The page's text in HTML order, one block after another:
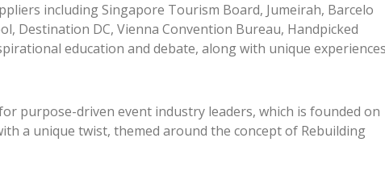
including Singapore Tourism Board, Jumeirah, Barcelo
Destination DC, Vienna Convention Bureau, Handpicked
education and debate, along with unique
purpose-driven event industry leaders, which is founded on
a unique twist, themed around the concept of Rebuilding